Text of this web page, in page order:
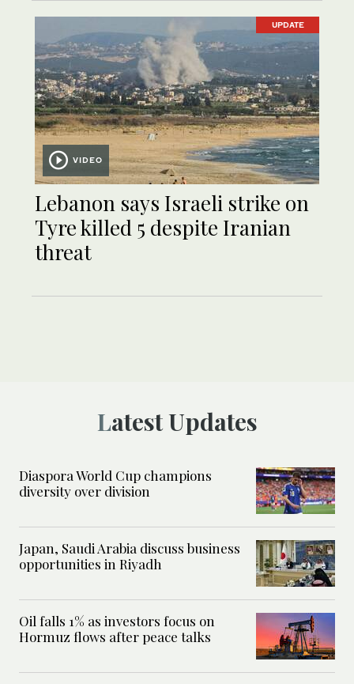
UPDATE
VIDEO
Lebanon says Israeli strike on
Tyre killed 5 despite Iranian
threat
Latest Updates
Diaspora World Cup champions
diversity over division
Japan, Saudi Arabia discuss business
opportunities in Riyadh
Oil falls 1% as investors focus on
Hormuz flows after peace talks